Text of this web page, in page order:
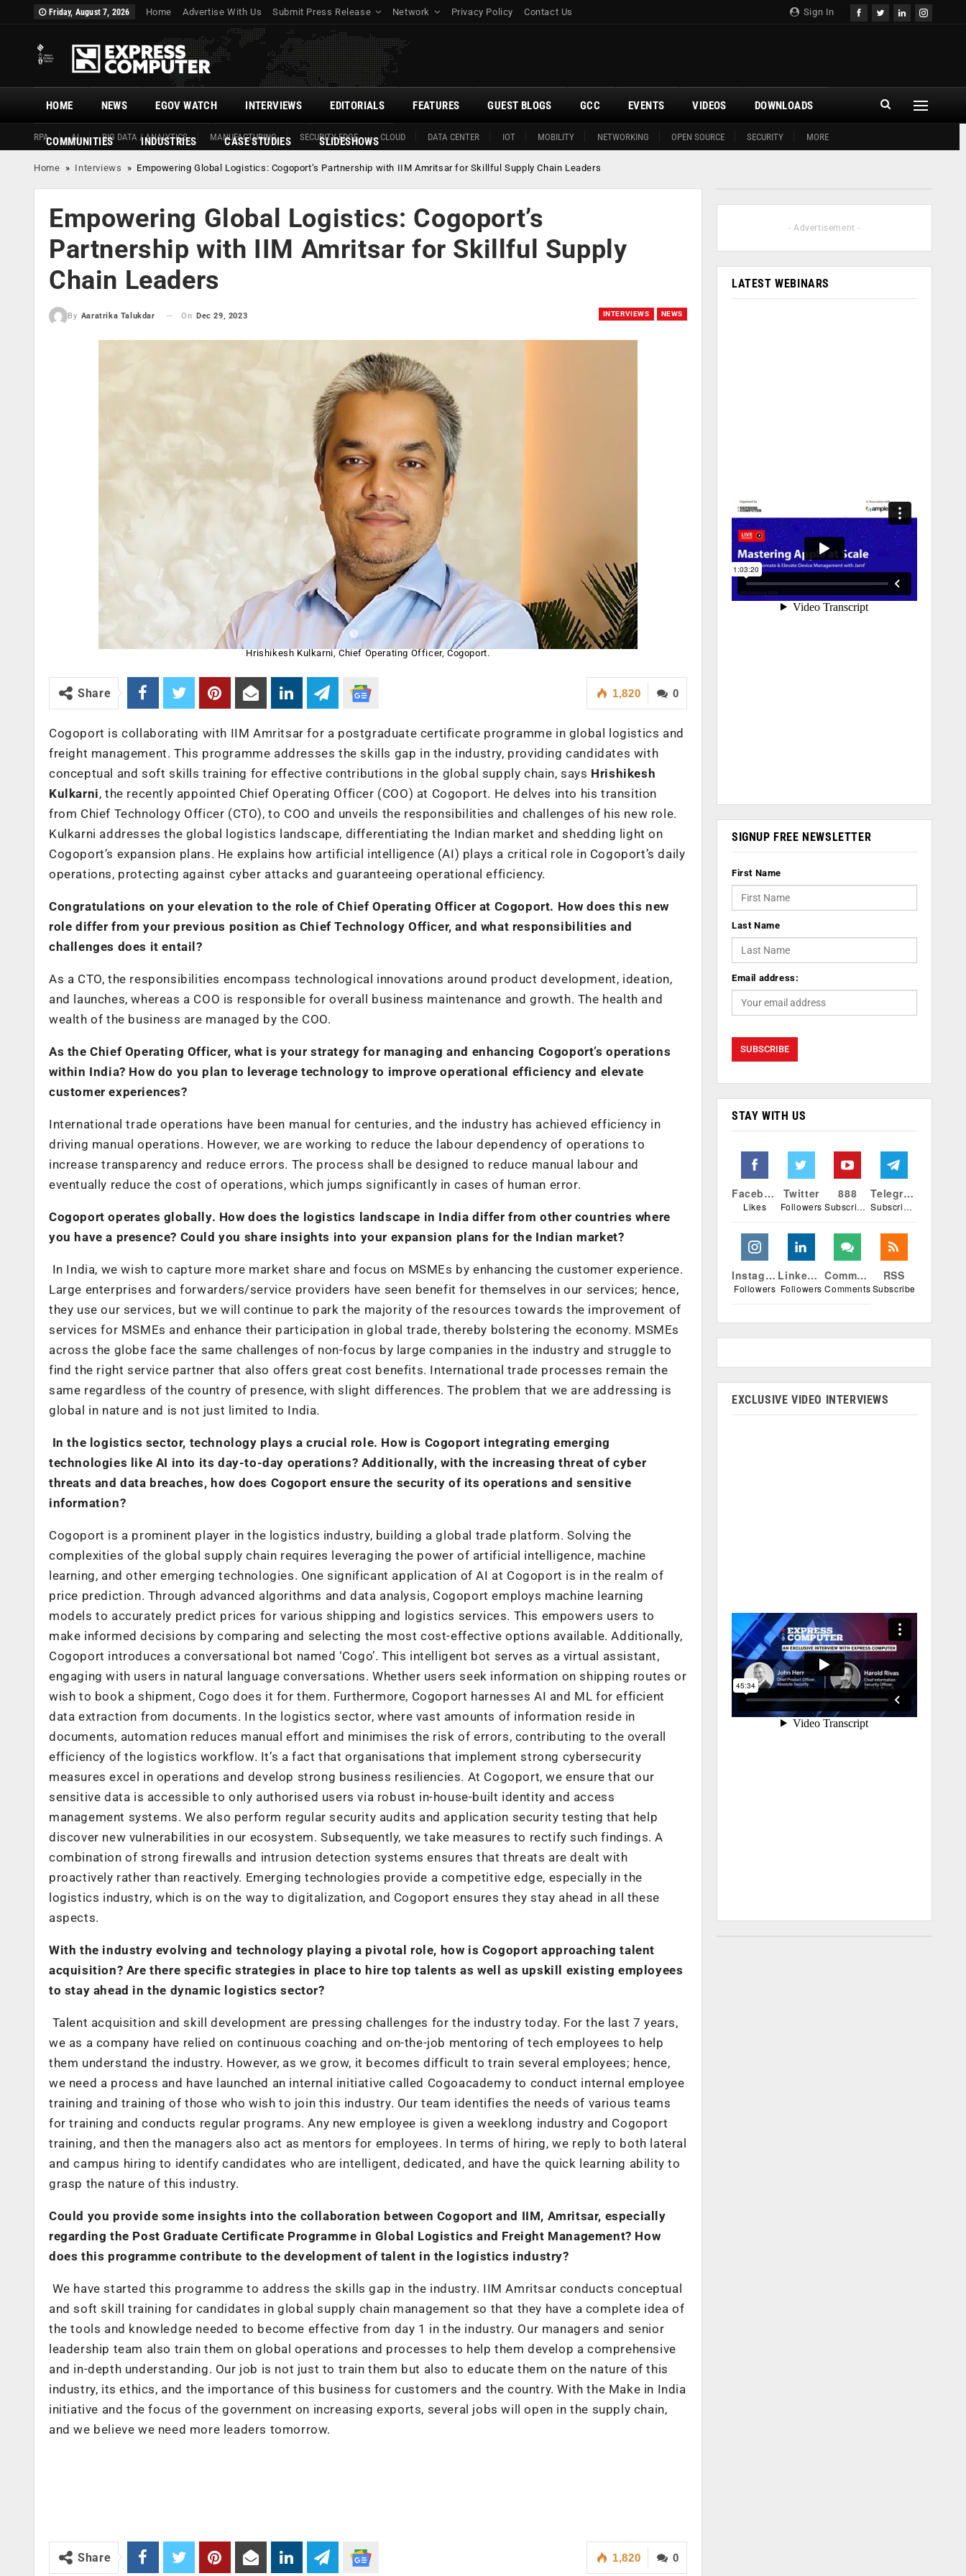
Sign In
Friday, August 7, 2026 Home Advertise With Us Submit Press Release Network Privacy Policy Contact Us
HOME
RPA AI BIG DATA / ANALYTICS MANUFACTURING SECURITY EDGE CLOUD DATA CENTER IOT MOBILITY NETWORKING OPEN SOURCE SECURITY MORE
NEWS EGOV WATCH INTERVIEWS EDITORIALS FEATURES GUEST BLOGS GCC EVENTS VIDEOS DOWNLOADS
COMMUNITIES INDUSTRIES CASE STUDIES SLIDESHOWS
Home » Interviews » Empowering Global Logistics: Cogoport’s Partnership with IIM Amritsar for Skillful Supply Chain Leaders
Empowering Global Logistics: Cogoport’s
Partnership with IIM Amritsar for Skillful Supply
Chain Leaders
INTERVIEWS NEWS
By Aaratrika Talukdar On Dec 29, 2023
Hrishikesh Kulkarni, Chief Operating Officer, Cogoport.
0
1,820
Share
Cogoport is collaborating with IIM Amritsar for a postgraduate certificate programme in global logistics and
freight management. This programme addresses the skills gap in the industry, providing candidates with
conceptual and soft skills training for effective contributions in the global supply chain, says Hrishikesh
Kulkarni, the recently appointed Chief Operating Officer (COO) at Cogoport. He delves into his transition
from Chief Technology Officer (CTO), to COO and unveils the responsibilities and challenges of his new role.
Kulkarni addresses the global logistics landscape, differentiating the Indian market and shedding light on
Cogoport’s expansion plans. He explains how artificial intelligence (AI) plays a critical role in Cogoport’s daily
operations, protecting against cyber attacks and guaranteeing operational efficiency.
Congratulations on your elevation to the role of Chief Operating Officer at Cogoport. How does this new
role differ from your previous position as Chief Technology Officer, and what responsibilities and
challenges does it entail?
As a CTO, the responsibilities encompass technological innovations around product development, ideation,
and launches, whereas a COO is responsible for overall business maintenance and growth. The health and
wealth of the business are managed by the COO.
As the Chief Operating Officer, what is your strategy for managing and enhancing Cogoport’s operations
within India? How do you plan to leverage technology to improve operational efficiency and elevate
customer experiences?
International trade operations have been manual for centuries, and the industry has achieved efficiency in
driving manual operations. However, we are working to reduce the labour dependency of operations to
increase transparency and reduce errors. The process shall be designed to reduce manual labour and
eventually reduce the cost of operations, which jumps significantly in cases of human error.
Cogoport operates globally. How does the logistics landscape in India differ from other countries where
you have a presence? Could you share insights into your expansion plans for the Indian market?
In India, we wish to capture more market share and focus on MSMEs by enhancing the customer experience.
Large enterprises and forwarders/service providers have seen benefit for themselves in our services; hence,
they use our services, but we will continue to park the majority of the resources towards the improvement of
services for MSMEs and enhance their participation in global trade, thereby bolstering the economy. MSMEs
across the globe face the same challenges of non-focus by large companies in the industry and struggle to
find the right service partner that also offers great cost benefits. International trade processes remain the
same regardless of the country of presence, with slight differences. The problem that we are addressing is
global in nature and is not just limited to India.
In the logistics sector, technology plays a crucial role. How is Cogoport integrating emerging
technologies like AI into its day-to-day operations? Additionally, with the increasing threat of cyber
threats and data breaches, how does Cogoport ensure the security of its operations and sensitive
information?
Cogoport is a prominent player in the logistics industry, building a global trade platform. Solving the
complexities of the global supply chain requires leveraging the power of artificial intelligence, machine
learning, and other emerging technologies. One significant application of AI at Cogoport is in the realm of
price prediction. Through advanced algorithms and data analysis, Cogoport employs machine learning
models to accurately predict prices for various shipping and logistics services. This empowers users to
make informed decisions by comparing and selecting the most cost-effective options available. Additionally,
Cogoport introduces a conversational bot named ‘Cogo’. This intelligent bot serves as a virtual assistant,
engaging with users in natural language conversations. Whether users seek information on shipping routes or
wish to book a shipment, Cogo does it for them. Furthermore, Cogoport harnesses AI and ML for efficient
data extraction from documents. In the logistics sector, where vast amounts of information reside in
documents, automation reduces manual effort and minimises the risk of errors, contributing to the overall
efficiency of the logistics workflow. It’s a fact that organisations that implement strong cybersecurity
measures excel in operations and develop strong business resiliencies. At Cogoport, we ensure that our
sensitive data is accessible to only authorised users via robust in-house-built identity and access
management systems. We also perform regular security audits and application security testing that help
discover new vulnerabilities in our ecosystem. Subsequently, we take measures to rectify such findings. A
combination of strong firewalls and intrusion detection systems ensures that threats are dealt with
proactively rather than reactively. Emerging technologies provide a competitive edge, especially in the
logistics industry, which is on the way to digitalization, and Cogoport ensures they stay ahead in all these
aspects.
With the industry evolving and technology playing a pivotal role, how is Cogoport approaching talent
acquisition? Are there specific strategies in place to hire top talents as well as upskill existing employees
to stay ahead in the dynamic logistics sector?
Talent acquisition and skill development are pressing challenges for the industry today. For the last 7 years,
we as a company have relied on continuous coaching and on-the-job mentoring of tech employees to help
them understand the industry. However, as we grow, it becomes difficult to train several employees; hence,
we need a process and have launched an internal initiative called Cogoacademy to conduct internal employee
training and training of those who wish to join this industry. Our team identifies the needs of various teams
for training and conducts regular programs. Any new employee is given a weeklong industry and Cogoport
training, and then the managers also act as mentors for employees. In terms of hiring, we reply to both lateral
and campus hiring to identify candidates who are intelligent, dedicated, and have the quick learning ability to
grasp the nature of this industry.
Could you provide some insights into the collaboration between Cogoport and IIM, Amritsar, especially
regarding the Post Graduate Certificate Programme in Global Logistics and Freight Management? How
does this programme contribute to the development of talent in the logistics industry?
We have started this programme to address the skills gap in the industry. IIM Amritsar conducts conceptual
and soft skill training for candidates in global supply chain management so that they have a complete idea of
the tools and knowledge needed to become effective from day 1 in the industry. Our managers and senior
leadership team also train them on global operations and processes to help them develop a comprehensive
and in-depth understanding. Our job is not just to train them but also to educate them on the nature of this
industry, its ethics, and the importance of this business for customers and the country. With the Make in India
initiative and the focus of the government on increasing exports, several jobs will open in the supply chain,
and we believe we need more leaders tomorrow.
0
1,820
Share
- Advertisement -
LATEST WEBINARS
SIGNUP FREE NEWSLETTER
First Name
Last Name
Email address:
STAY WITH US
Facebook
Likes
Twitter
Followers
888
Subscribers
Telegram
Subscribers
Instagram
Followers
Linkedin
Followers
Comments
Comments
RSS
Subscribe
EXCLUSIVE VIDEO INTERVIEWS